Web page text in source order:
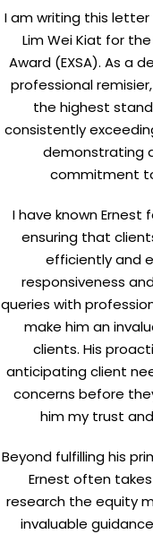
I am writing this
Lim Wei Kiat for
Award (EXSA). As a
professional
the highest
consistently
demonstrating
commitment
I have known Ernest
ensuring that
efficiently and
responsiveness
queries with
make him an
clients. His
anticipating client
concerns before
him my trust
Beyond fulfilling his
Ernest often
research the equity
invaluable